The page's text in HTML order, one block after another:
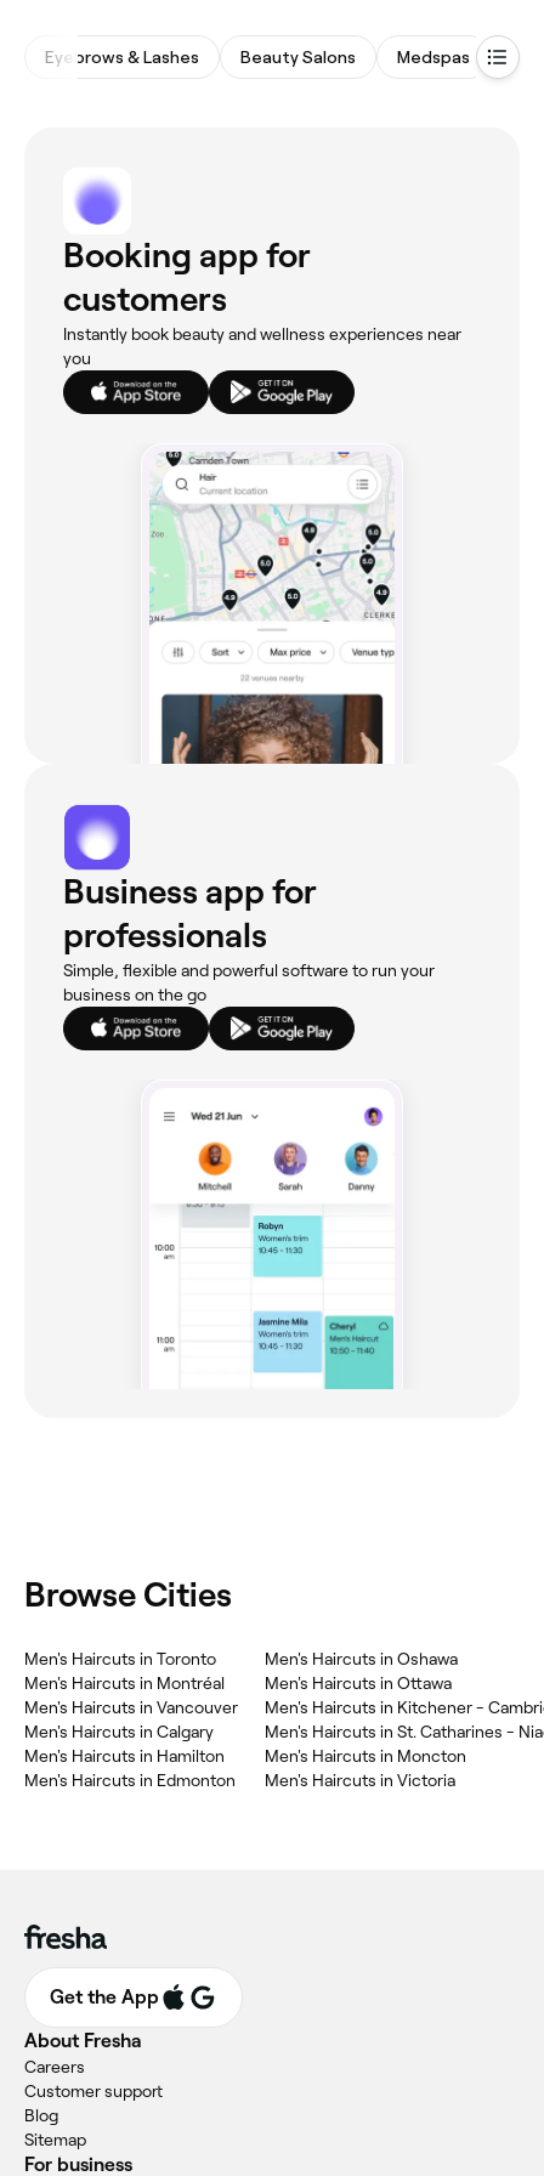
Eyebrows & Lashes Beauty Salons Medspas
Booking app for
customers
Instantly book beauty and wellness experiences near
you
Business app for
professionals
Simple, flexible and powerful software to run your
business on the go
Browse Cities
Men's Haircuts in Toronto
Men's Haircuts in Montréal
Men's Haircuts in Vancouver
Men's Haircuts in Calgary
Men's Haircuts in Hamilton
Men's Haircuts in Edmonton
Men's Haircuts in Oshawa
Men's Haircuts in Ottawa
Men's Haircuts in St. Catharines -
Men's Haircuts in Moncton
Men's Haircuts in Victoria
Get the App
About Fresha
Careers
Customer support
Blog
Sitemap
For business